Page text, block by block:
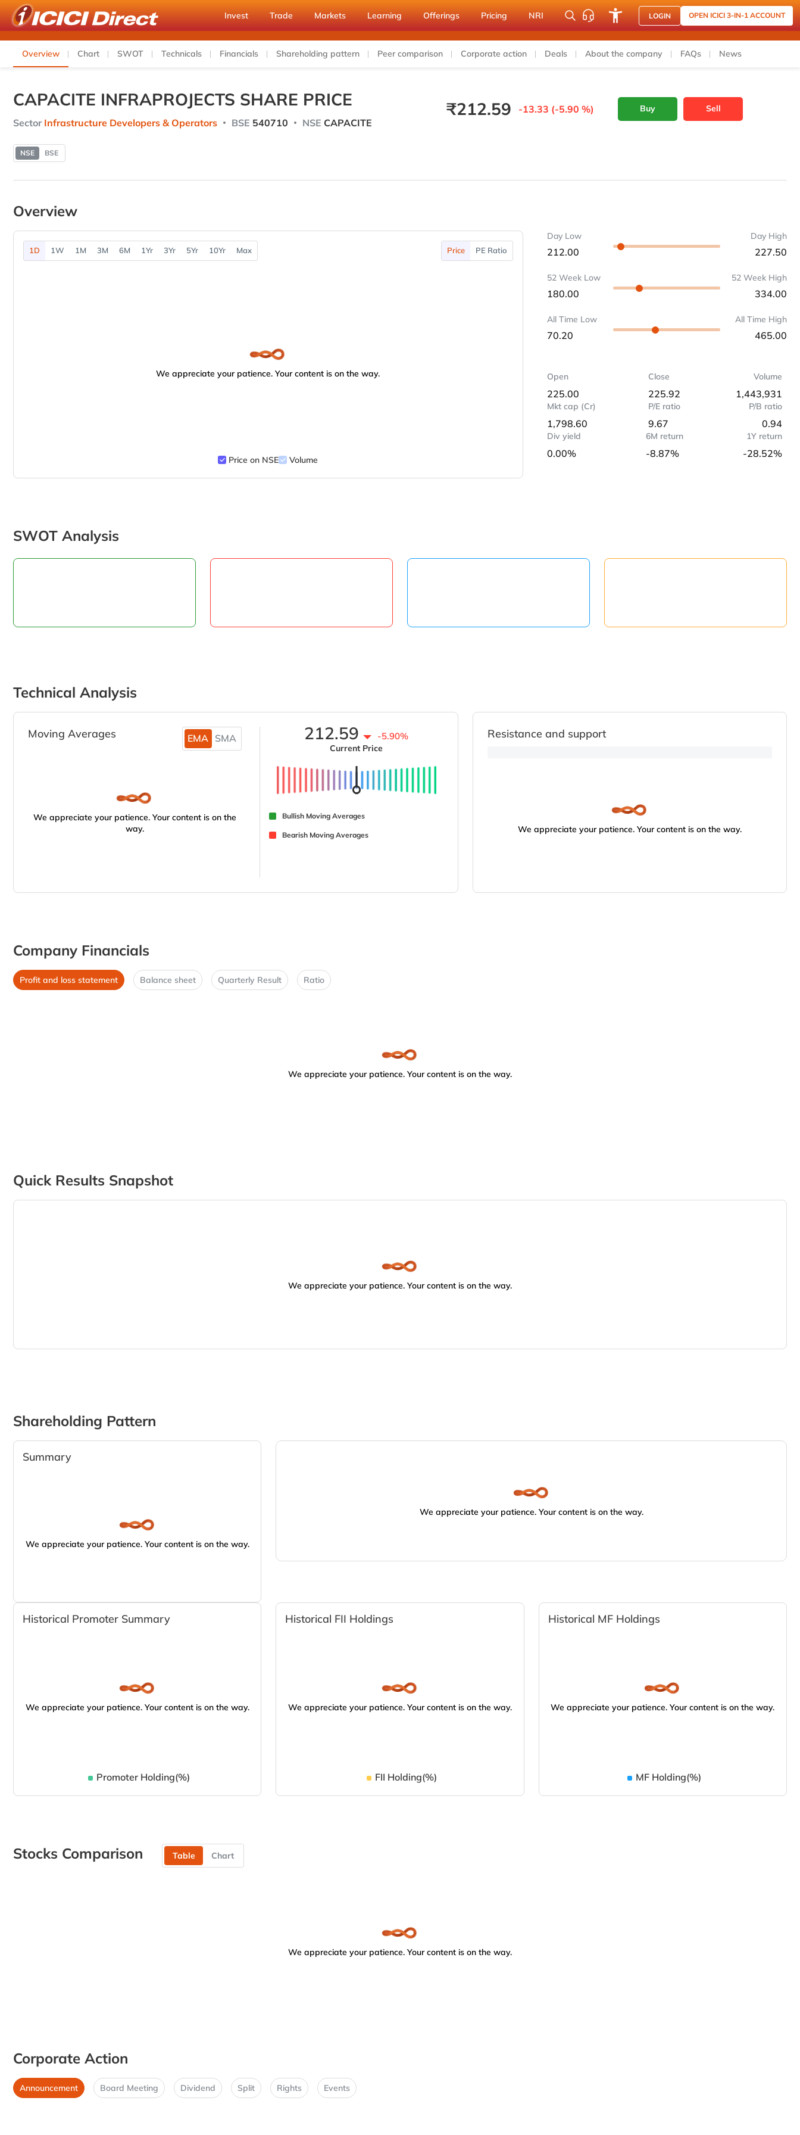
Invest Trade Markets Learning Offerings Pricing NRI LOGIN OPEN ICICI 3-IN-1 ACCOUNT
Overview Chart SWOT Technicals Financials Shareholding pattern Peer comparison Corporate action Deals About the company FAQs News
CAPACITE INFRAPROJECTS SHARE PRICE
Sector Infrastructure Developers & Operators BSE 540710 NSE CAPACITE
₹212.59 -13.33 (-5.90 %) Buy Sell
NSE BSE
Overview
1D 1W 1M 3M 6M 1Yr 3Yr 5Yr 10Yr Max Price PE Ratio
We appreciate your patience. Your content is on the way.
Price on NSE Volume
Day Low
212.00
Day High
227.50
52 Week Low
180.00
52 Week High
334.00
All Time Low
70.20
All Time High
465.00
Open
225.00
Close
225.92
Volume
1,443,931
Mkt cap (Cr)
1,798.60
P/E ratio
9.67
P/B ratio
0.94
Div yield
0.00%
6M return
-8.87%
1Y return
-28.52%
SWOT Analysis
Technical Analysis
Moving Averages EMA SMA
We appreciate your patience. Your content is on the
way.
212.59 -5.90%
Current Price
Bullish Moving Averages
Bearish Moving Averages
Resistance and support
We appreciate your patience. Your content is on the way.
Company Financials
Profit and loss statement Balance sheet Quarterly Result Ratio
We appreciate your patience. Your content is on the way.
Quick Results Snapshot
We appreciate your patience. Your content is on the way.
Shareholding Pattern
Summary
We appreciate your patience. Your content is on the way.
We appreciate your patience. Your content is on the way.
Historical Promoter Summary
We appreciate your patience. Your content is on the way.
Promoter Holding(%)
Historical FII Holdings
We appreciate your patience. Your content is on the way.
FII Holding(%)
Historical MF Holdings
We appreciate your patience. Your content is on the way.
MF Holding(%)
Stocks Comparison Table Chart
We appreciate your patience. Your content is on the way.
Corporate Action
Announcement Board Meeting Dividend Split Rights Events